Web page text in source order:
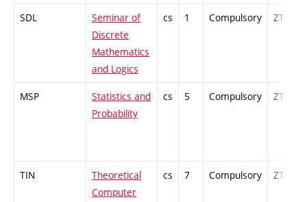
SDL
Seminar of
Discrete
Mathematics
and Logics
cs 1 Compulsory ZT
MSP
Statistics and
Probability
cs 5 Compulsory ZT
TIN
Theoretical
Computer
cs 7 Compulsory ZT